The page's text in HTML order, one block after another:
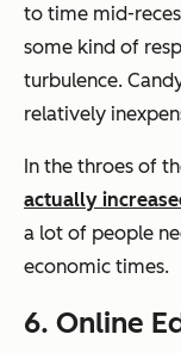
to time mid-
some kind of
turbulence.
relatively
In the throes of
actually
a lot of people
economic times.
6. Online